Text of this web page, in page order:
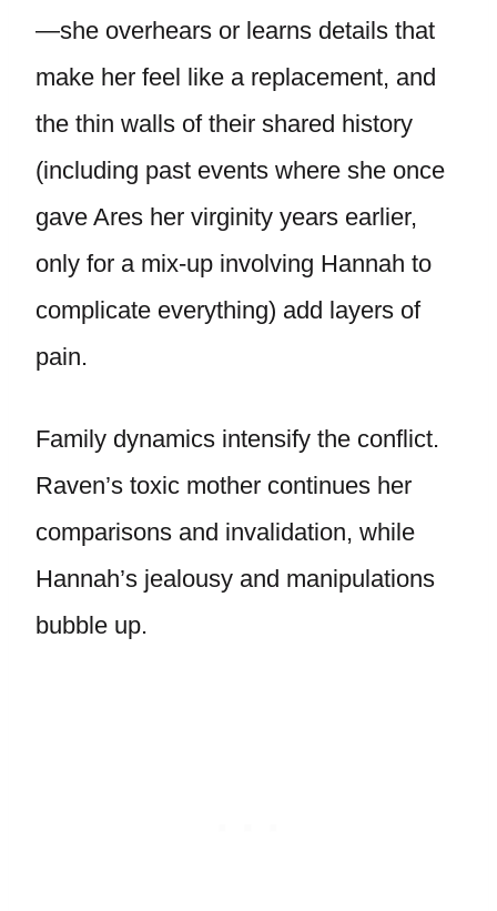
—she overhears or learns details that
make her feel like a replacement, and
the thin walls of their shared history
(including past events where she once
gave Ares her virginity years earlier,
only for a mix-up involving Hannah to
complicate everything) add layers of
pain.
Family dynamics intensify the conflict.
Raven’s toxic mother continues her
comparisons and invalidation, while
Hannah’s jealousy and manipulations
bubble up.